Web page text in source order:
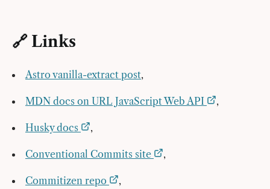
🔗 Links
Astro vanilla-extract post,
MDN docs on URL JavaScript Web API ,
Husky docs ,
Conventional Commits site ,
Commitizen repo ,